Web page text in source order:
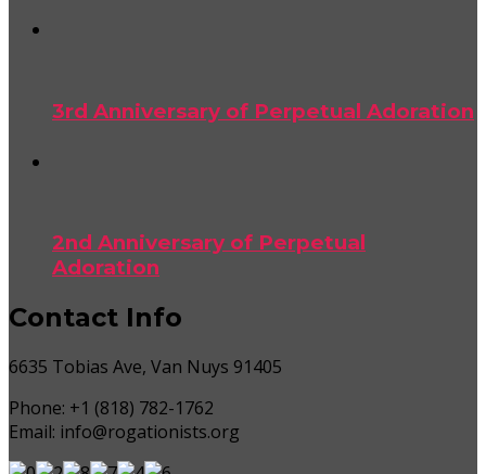
3rd Anniversary of Perpetual Adoration
2nd Anniversary of Perpetual
Adoration
Contact Info
6635 Tobias Ave, Van Nuys 91405
Phone: +1 (818) 782-1762
Email: info@rogationists.org